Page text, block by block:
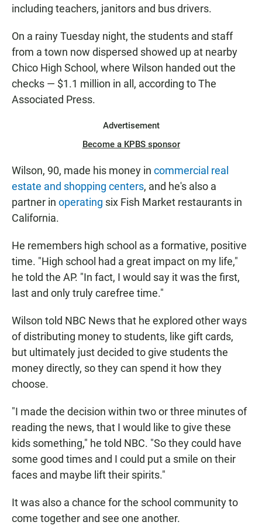
including teachers, janitors and bus drivers.
On a rainy Tuesday night, the students and staff
from a town now dispersed showed up at nearby
Chico High School, where Wilson handed out the
checks — $1.1 million in all, according to The
Associated Press.
Advertisement
Become a KPBS sponsor
Wilson, 90, made his money in commercial real
estate and shopping centers, and he's also a
partner in operating six Fish Market restaurants in
California.
He remembers high school as a formative, positive
time. "High school had a great impact on my life,"
he told the AP. "In fact, I would say it was the first,
last and only truly carefree time."
Wilson told NBC News that he explored other ways
of distributing money to students, like gift cards,
but ultimately just decided to give students the
money directly, so they can spend it how they
choose.
"I made the decision within two or three minutes of
reading the news, that I would like to give these
kids something," he told NBC. "So they could have
some good times and I could put a smile on their
faces and maybe lift their spirits."
It was also a chance for the school community to
come together and see one another.